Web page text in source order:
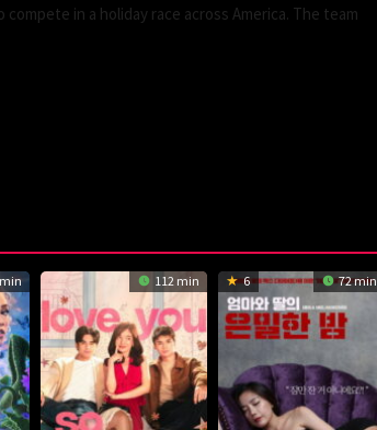
in a holiday race across America. The team
112 min 6 72 min